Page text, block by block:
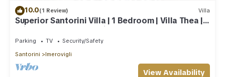
10.0(1 Review) Villa
Superior Santorini Villa | 1 Bedroom | Villa Thea |
Private Heated Jacuzzi
Parking TV
Security/Safety
Santorini
Imerovigli
View Availability